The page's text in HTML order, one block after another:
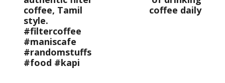
coffee, Tamil
style.
#filtercoffee
#maniscafe
#randomstuffs
#food #kapi
coffee daily